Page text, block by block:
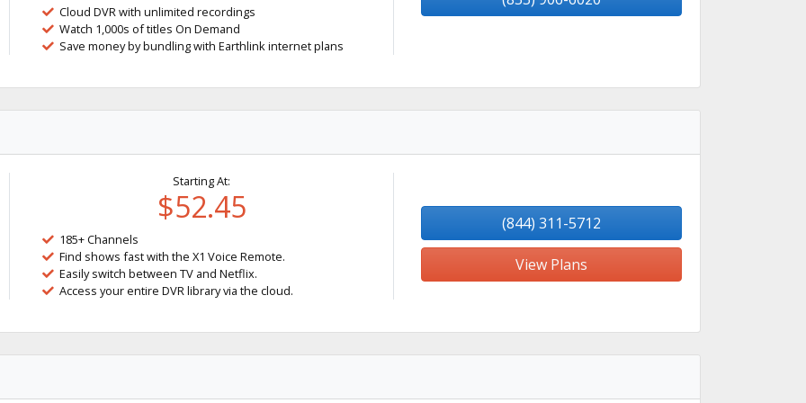
Cloud DVR with unlimited recordings
Watch 1,000s of titles On Demand
Save money by bundling with Earthlink internet plans
Starting At:
$52.45
185+ Channels
Find shows fast with the X1 Voice Remote.
Easily switch between TV and Netflix.
Access your entire DVR library via the cloud.
(844) 311-5712
View Plans